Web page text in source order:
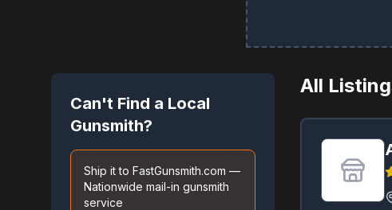
Can't Find a Local
Gunsmith?
Ship it to FastGunsmith.com —
Nationwide mail-in gunsmith
service
All